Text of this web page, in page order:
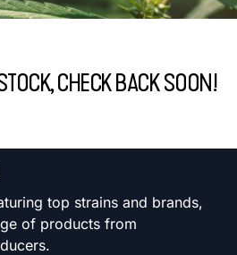
CHECK BACK SOON!
top strains and brands,
of products from